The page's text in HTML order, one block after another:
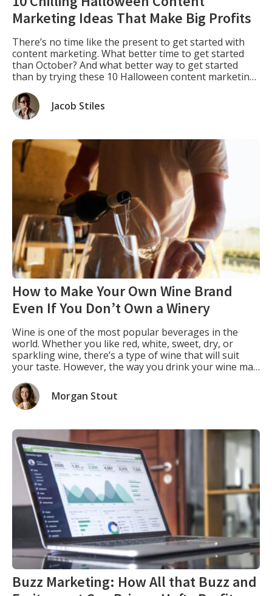
Marketing Ideas That Make Big Profits
There’s no time like the present to get started with
content marketing. What better time to get started
than October? And what better way to get started
than by trying these 10 Halloween content marketing
each year they will give you fresh and exciting new
ways […]
Jacob Stiles
How to Make Your Own Wine Brand
Even If You Don’t Own a Winery
Wine is one of the most popular beverages in the
world. Whether you like red, white, sweet, dry, or
sparkling wine, there’s a type of wine that will suit
your taste. However, the way you drink your wine may
to drink it. That’s because the […]
Morgan Stout
Buzz Marketing: How All that Buzz and